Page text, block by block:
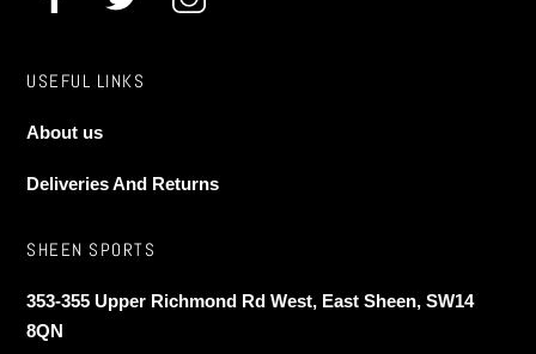
USEFUL LINKS
About us
Deliveries And Returns
SHEEN SPORTS
353-355 Upper Richmond Rd West, East Sheen, SW14
8QN